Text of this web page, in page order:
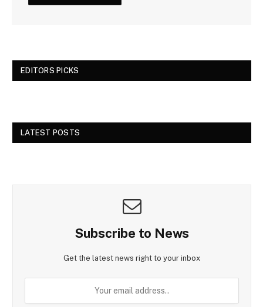
EDITORS PICKS
LATEST POSTS
Subscribe to News
Get the latest news right to your inbox